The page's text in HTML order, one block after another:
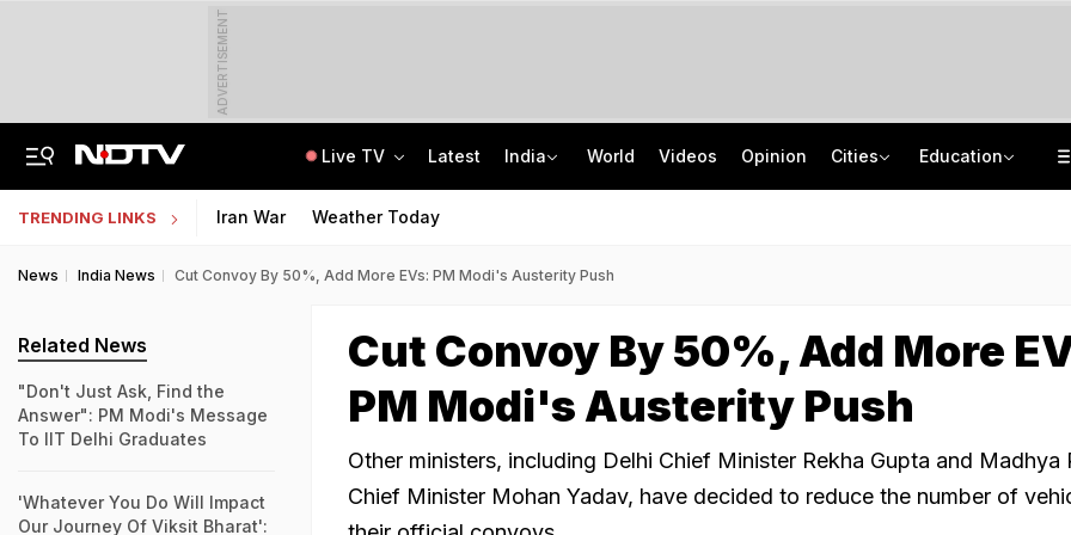
ADVERTISEMENT
Live TV Latest India World Videos Opinion Cities Education
TRENDING LINKS Iran War Weather Today
News India News Cut Convoy By 50%, Add More EVs: PM Modi's Austerity Push
Cut Convoy By 50%, Add More
PM Modi's Austerity Push
Other ministers, including Delhi Chief Minister Rekha Gupta and Madhya
Chief Minister Mohan Yadav, have decided to reduce the number of
Related News
"Don't Just Ask, Find the
Answer": PM Modi's Message
To IIT Delhi Graduates
'Whatever You Do Will Impact
Our Journey Of Viksit Bharat':